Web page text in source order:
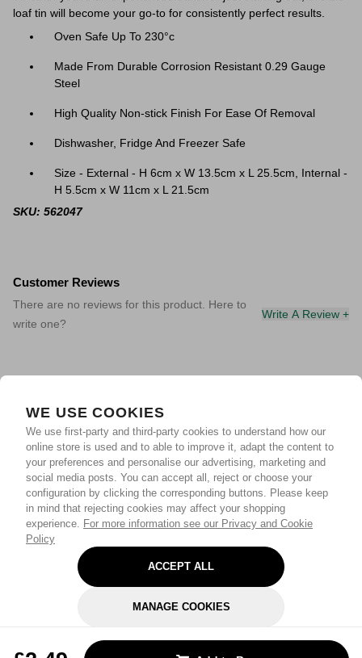
WE USE COOKIES
We use first-party and third-party cookies to understand how our
online store is used and to able to improve it, adapt the content to
your preferences and personalise our advertising, marketing and
social media posts. You can accept all, reject or choose your
configuration by clicking the corresponding buttons. Please keep
in mind that rejecting cookies may affect your shopping
experience. For more information see our Privacy and Cookie
Policy
ACCEPT ALL
MANAGE COOKIES
loaf tin will become your go-to for consistently perfect results.
Oven Safe Up To 230°c
Made From Durable Corrosion Resistant 0.29 Gauge
Steel
High Quality Non-stick Finish For Ease Of Removal
Dishwasher, Fridge And Freezer Safe
Size - External - H 6cm x W 13.5cm x L 25.5cm, Internal -
H 5.5cm x W 11cm x L 21.5cm
SKU: 562047
Customer Reviews
There are no reviews for this product. Here to
write one?
Write A Review +